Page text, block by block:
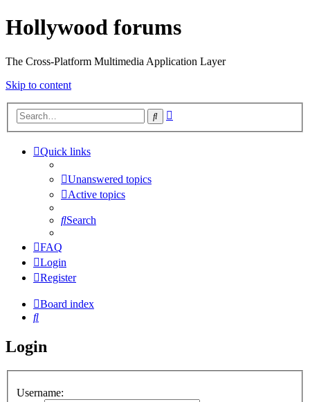
Hollywood forums
The Cross-Platform Multimedia Application Layer
Skip to content
Search
Quick links
Unanswered topics
Active topics
Search
FAQ
Login
Register
Board index
Search
Login
Username: